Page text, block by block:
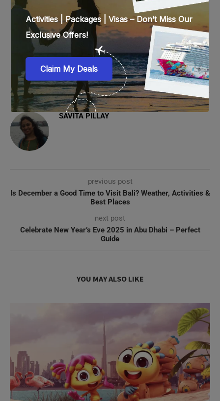
water with you.
0 comments 0
SAVITA PILLAY
previous post
Is December a Good Time to Visit Bali? Weather, Activities &
Best Places
next post
Celebrate New Year’s Eve 2025 in Abu Dhabi – Perfect
Guide
YOU MAY ALSO LIKE